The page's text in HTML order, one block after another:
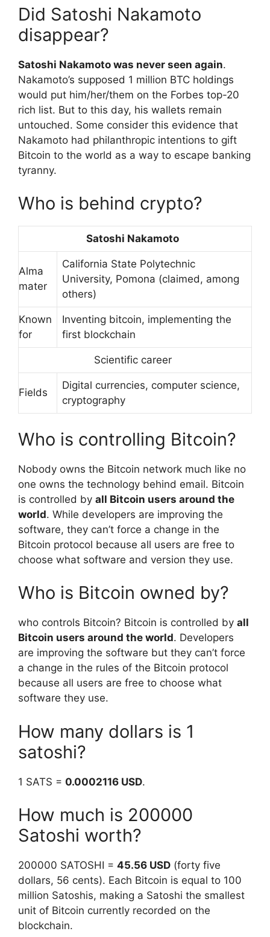
Did Satoshi Nakamoto
disappear?
Satoshi Nakamoto was never seen again.
Nakamoto’s supposed 1 million BTC holdings
would put him/her/them on the Forbes top-20
rich list. But to this day, his wallets remain
untouched. Some consider this evidence that
Nakamoto had philanthropic intentions to gift
Bitcoin to the world as a way to escape banking
tyranny.
Who is behind crypto?
Satoshi Nakamoto
Alma
mater
California State Polytechnic
University, Pomona (claimed, among
others)
Known
for
Inventing bitcoin, implementing the
first blockchain
Scientific career
Fields
Digital currencies, computer science,
cryptography
Who is controlling Bitcoin?
Nobody owns the Bitcoin network much like no
one owns the technology behind email. Bitcoin
is controlled by all Bitcoin users around the
world. While developers are improving the
software, they can’t force a change in the
Bitcoin protocol because all users are free to
choose what software and version they use.
Who is Bitcoin owned by?
who controls Bitcoin? Bitcoin is controlled by all
Bitcoin users around the world. Developers
are improving the software but they can’t force
a change in the rules of the Bitcoin protocol
because all users are free to choose what
software they use.
How many dollars is 1
satoshi?
1 SATS = 0.0002116 USD.
How much is 200000
Satoshi worth?
200000 SATOSHI = 45.56 USD (forty five
dollars, 56 cents). Each Bitcoin is equal to 100
million Satoshis, making a Satoshi the smallest
unit of Bitcoin currently recorded on the
blockchain.